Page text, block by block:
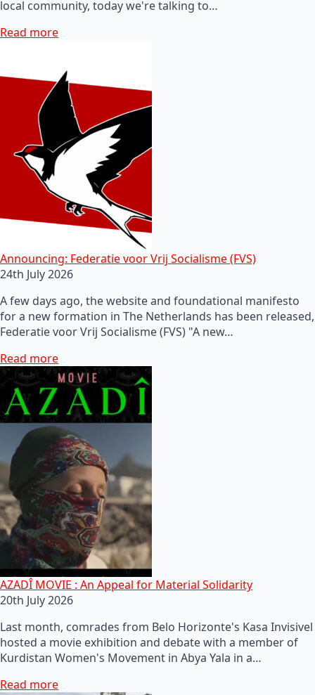
local community, today we're talking to…
Read more
Announcing: Federatie voor Vrij Socialisme (FVS)
24th July 2026
A few days ago, the website and foundational manifesto
for a new formation in The Netherlands has been released,
Federatie voor Vrij Socialisme (FVS) "A new…
Read more
AZADÎ MOVIE : An Appeal for Material Solidarity
20th July 2026
Last month, comrades from Belo Horizonte's Kasa Invisivel
hosted a movie exhibition and debate with a member of
Kurdistan Women's Movement in Abya Yala in a…
Read more